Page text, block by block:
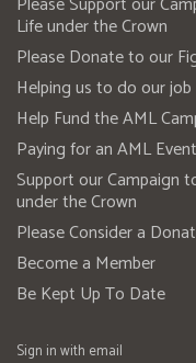
Life under the Crown
Please Donate to our
Helping us to do our job
Help Fund the AML
Paying for an AML Event
Support our Campaign
under the Crown
Please Consider a
Become a Member
Be Kept Up To Date
Sign in with email